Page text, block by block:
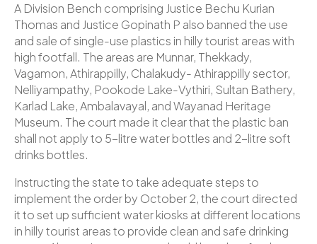
A Division Bench comprising Justice Bechu Kurian
Thomas and Justice Gopinath P also banned the use
and sale of single-use plastics in hilly tourist areas with
high footfall. The areas are Munnar, Thekkady,
Vagamon, Athirappilly, Chalakudy- Athirappilly sector,
Nelliyampathy, Pookode Lake-Vythiri, Sultan Bathery,
Karlad Lake, Ambalavayal, and Wayanad Heritage
Museum. The court made it clear that the plastic ban
shall not apply to 5-litre water bottles and 2-litre soft
drinks bottles.
Instructing the state to take adequate steps to
implement the order by October 2, the court directed
it to set up sufficient water kiosks at different locations
in hilly tourist areas to provide clean and safe drinking